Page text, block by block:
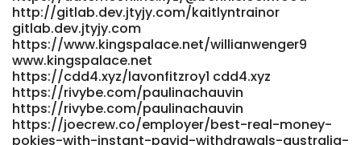
https://ttemployment.com/employer/payid-casinos-
2026-fastest-withdrawals-tested-0-2h-payouts
https://arbeitswerk-premium.de/employer/payid-online-
casinos-in-australia-for-2026-play-payid-pokies/
arbeitswerk-premium.de https://git.fast-
blast.uk/sheenafunk4441 https://git.fast-blast.uk
http://gitlab.dev.jtyjy.com/audreydarvall
http://gitlab.dev.jtyjy.com/audreydarvall https://prospect-
360.com/employer/best-payid-pokies-in-australia-2026-
http://gitlab.dev.jtyjy.com/kaitlyntrainor
gitlab.dev.jtyjy.com
https://www.kingspalace.net/willianwenger9
www.kingspalace.net
https://cdd4.xyz/lavonfitzroy1 cdd4.xyz
https://rivybe.com/paulinachauvin
https://rivybe.com/paulinachauvin
https://joecrew.co/employer/best-real-money-
pokies-with-instant-payid-withdrawals-australia-